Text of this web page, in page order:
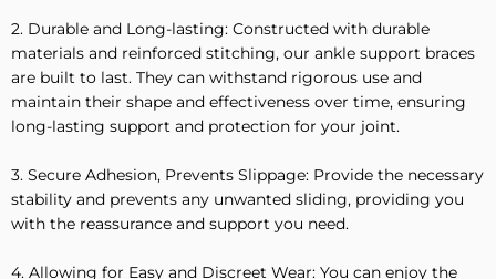
2. Durable and Long-lasting: Constructed with durable
materials and reinforced stitching, our ankle support braces
are built to last. They can withstand rigorous use and
maintain their shape and effectiveness over time, ensuring
long-lasting support and protection for your joint.
3. Secure Adhesion, Prevents Slippage: Provide the necessary
stability and prevents any unwanted sliding, providing you
with the reassurance and support you need.
4. Allowing for Easy and Discreet Wear: You can enjoy the